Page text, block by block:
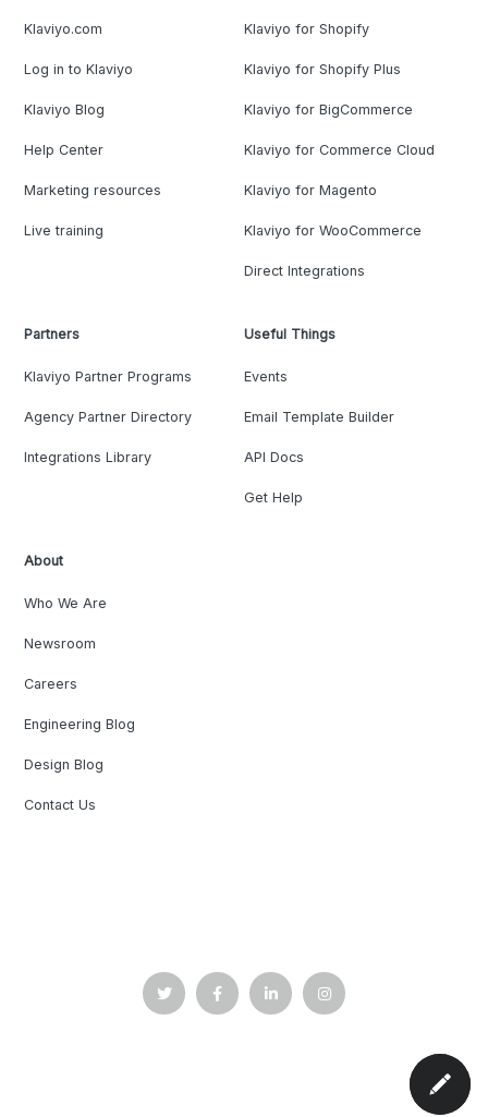
Klaviyo.com
Log in to Klaviyo
Klaviyo Blog
Help Center
Marketing resources
Live training
Klaviyo for Shopify
Klaviyo for Shopify Plus
Klaviyo for BigCommerce
Klaviyo for Commerce Cloud
Klaviyo for Magento
Klaviyo for WooCommerce
Direct Integrations
Partners
Klaviyo Partner Programs
Agency Partner Directory
Integrations Library
Useful Things
Events
Email Template Builder
API Docs
Get Help
About
Who We Are
Newsroom
Careers
Engineering Blog
Design Blog
Contact Us